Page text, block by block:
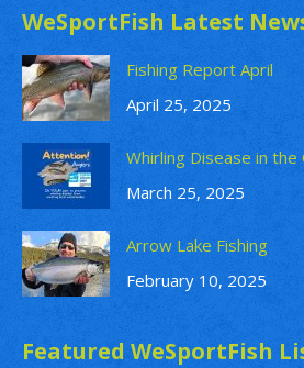
WeSportFish Latest
Fishing Report April
April 25, 2025
Whirling Disease in
March 25, 2025
Arrow Lake Fishing
February 10, 2025
Featured WeSportFish